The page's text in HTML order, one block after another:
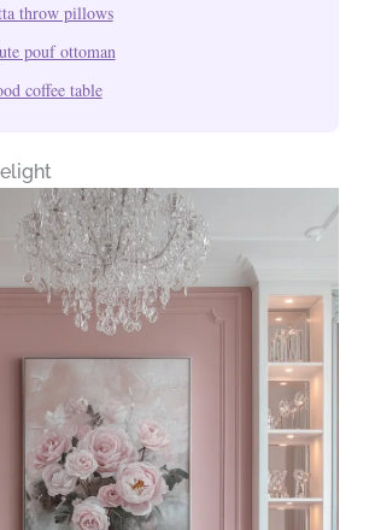
throw pillows
pouf ottoman
coffee table